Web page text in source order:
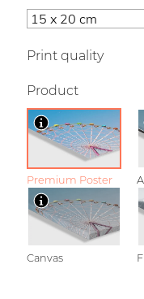
Print quality
Product
Premium Poster
Canvas